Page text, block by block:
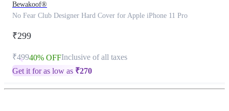
Bewakoof®
No Fear Club Designer Hard Cover for Apple iPhone 11 Pro
₹299
₹49940% OFFInclusive of all taxes
Get it for as low as ₹270